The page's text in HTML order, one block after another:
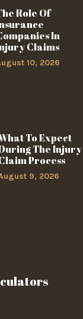
Role Of
In
Claims
10, 2026
To Expect
The Injury
Process
9, 2026